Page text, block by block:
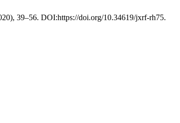
39–56. DOI:https://doi.org/10.34619/jxrf-rh75.